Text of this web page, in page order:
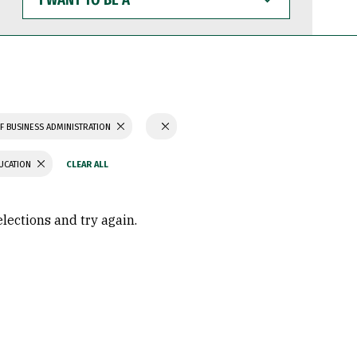
WANT
TO
BE
BUSINESS ADMINISTRATION
and try again.